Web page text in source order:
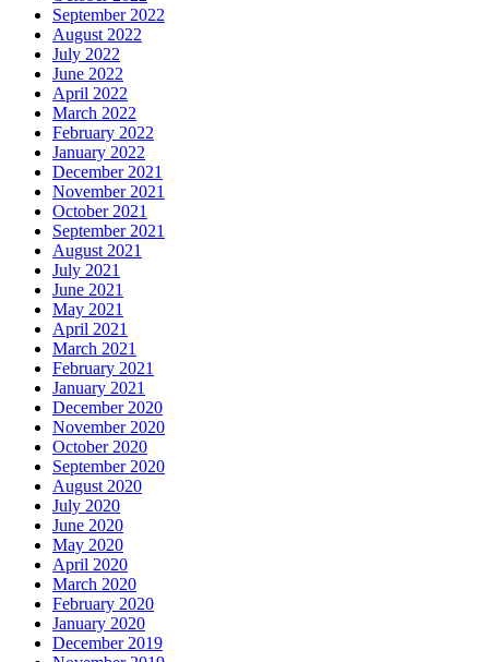
September 2022
August 2022
July 2022
June 2022
April 2022
March 2022
February 2022
January 2022
December 2021
November 2021
October 2021
September 2021
August 2021
July 2021
June 2021
May 2021
April 2021
March 2021
February 2021
January 2021
December 2020
November 2020
October 2020
September 2020
August 2020
July 2020
June 2020
May 2020
April 2020
March 2020
February 2020
January 2020
December 2019